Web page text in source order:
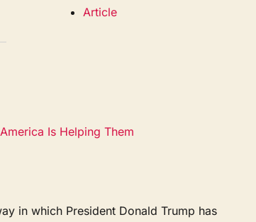
Article
Is Helping Them
in which President Donald Trump has